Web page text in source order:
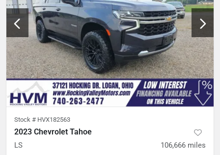
Stock # HVX182563
2023 Chevrolet Tahoe
LS 106,666 miles